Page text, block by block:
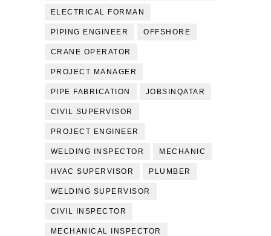
ELECTRICAL FORMAN
PIPING ENGINEER OFFSHORE
CRANE OPERATOR
PROJECT MANAGER
PIPE FABRICATION JOBSINQATAR
CIVIL SUPERVISOR
PROJECT ENGINEER
WELDING INSPECTOR MECHANIC
HVAC SUPERVISOR PLUMBER
WELDING SUPERVISOR
CIVIL INSPECTOR
MECHANICAL INSPECTOR